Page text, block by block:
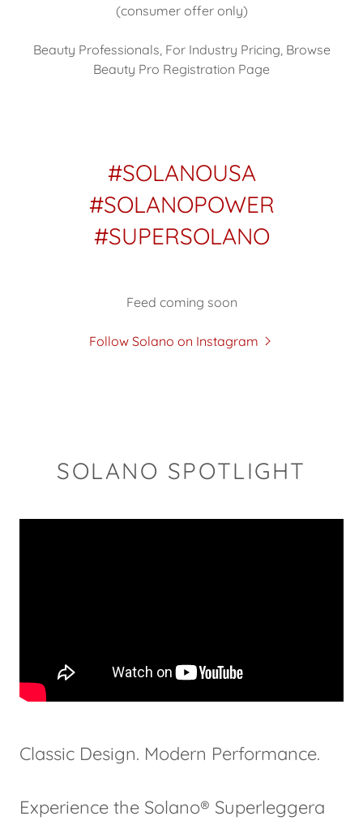
(consumer offer only)
Beauty Professionals, For Industry Pricing, Browse
Beauty Pro Registration Page
#SOLANOUSA
#SOLANOPOWER
#SUPERSOLANO
Feed coming soon
Follow Solano on Instagram
SOLANO SPOTLIGHT
Classic Design. Modern Performance.
Experience the Solano® Superleggera